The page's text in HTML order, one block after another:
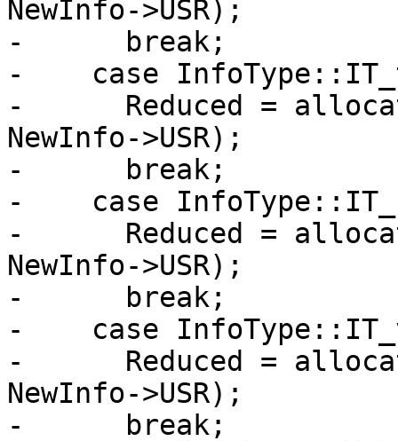
NewInfo->USR);
-      break;
-    case
-      Reduced =
NewInfo->USR);
-      break;
-    case
-      Reduced =
NewInfo->USR);
-      break;
-    case
-      Reduced =
NewInfo->USR);
-      break;